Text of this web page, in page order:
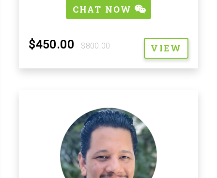
CHAT NOW
$450.00 $800.00 VIEW